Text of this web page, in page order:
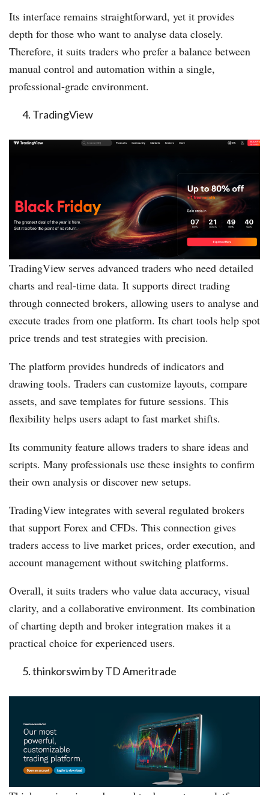
Its interface remains straightforward, yet it provides
depth for those who want to analyse data closely.
Therefore, it suits traders who prefer a balance between
manual control and automation within a single,
professional-grade environment.
TradingView
TradingView serves advanced traders who need detailed
charts and real-time data. It supports direct trading
through connected brokers, allowing users to analyse and
execute trades from one platform. Its chart tools help spot
price trends and test strategies with precision.
The platform provides hundreds of indicators and
drawing tools. Traders can customize layouts, compare
assets, and save templates for future sessions. This
flexibility helps users adapt to fast market shifts.
Its community feature allows traders to share ideas and
scripts. Many professionals use these insights to confirm
their own analysis or discover new setups.
TradingView integrates with several regulated brokers
that support Forex and CFDs. This connection gives
traders access to live market prices, order execution, and
account management without switching platforms.
Overall, it suits traders who value data accuracy, visual
clarity, and a collaborative environment. Its combination
of charting depth and broker integration makes it a
practical choice for experienced users.
thinkorswim by TD Ameritrade